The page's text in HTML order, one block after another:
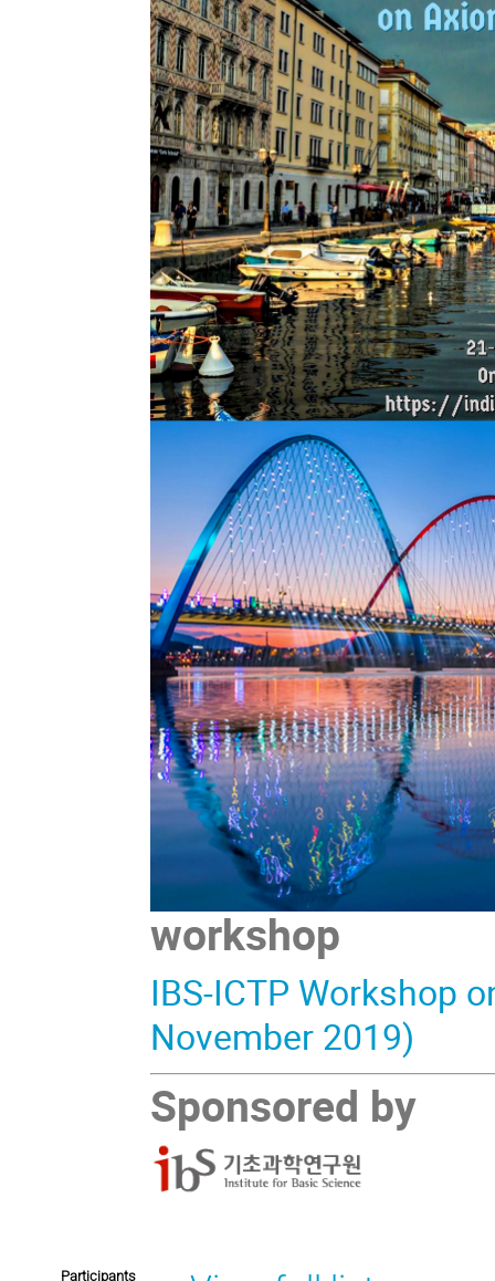
workshop
IBS-ICTP Workshop
November 2019)
Sponsored by
Participants